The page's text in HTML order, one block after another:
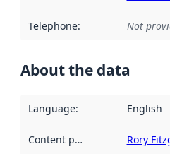
Telephone: Not
About the data
Language: English
Content providers Rory